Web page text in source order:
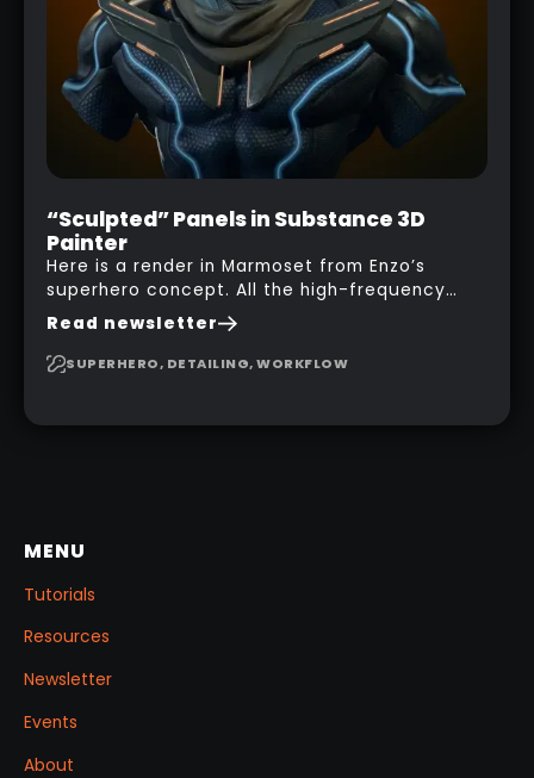
“Sculpted” Panels in Substance 3D
Painter
Here is a render in Marmoset from Enzo’s
superhero concept. All the high-frequency
details, seams and panels were created in
Substance 3D Painter. This help gives you a lot
more control and is non-destructive in case
Read newsletter
SUPERHERO, DETAILING, WORKFLOW
MENU
Tutorials
Resources
Newsletter
Events
About